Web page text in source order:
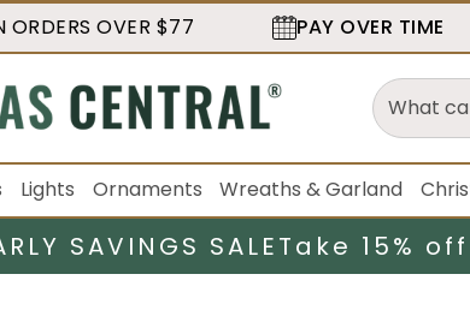
ORDERS OVER $77 PAY OVER TIME
Lights Ornaments Wreaths & Garland
SAVINGS SALETake 15%